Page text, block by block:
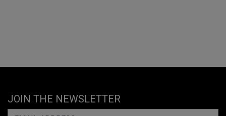
JOIN THE NEWSLETTER